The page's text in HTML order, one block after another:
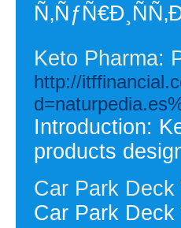
Keto Pharma:
http://
Introduction:
products
Car Park Deck
Car Park